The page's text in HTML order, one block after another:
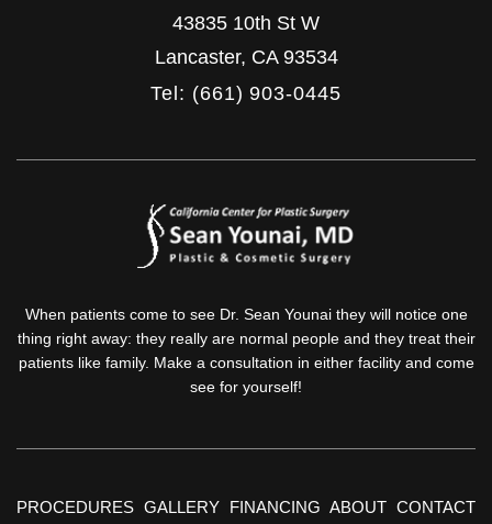
43835 10th St W
Lancaster, CA 93534
Tel: (661) 903-0445
When patients come to see Dr. Sean Younai they will notice one
thing right away: they really are normal people and they treat their
patients like family. Make a consultation in either facility and come
see for yourself!
PROCEDURES GALLERY FINANCING ABOUT CONTACT